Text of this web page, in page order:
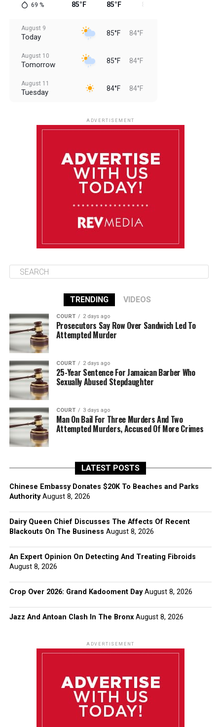
69 % 85°F 85°F
August 9
Today 85°F 84°F
August 10
Tomorrow 85°F 84°F
August 11
Tuesday 84°F 84°F
85°F 84°F
ADVERTISEMENT
TRENDING VIDEOS
COURT 2 days ago
Prosecutors Say Row Over Sandwich Led To
Attempted Murder
COURT 2 days ago
25-Year Sentence For Jamaican Barber Who
Sexually Abused Stepdaughter
COURT 3 days ago
Man On Bail For Three Murders And Two
Attempted Murders, Accused Of More Crimes
LATEST POSTS
Chinese Embassy Donates $20K To Beaches and Parks
Authority August 8, 2026
Dairy Queen Chief Discusses The Affects Of Recent
Blackouts On The Business August 8, 2026
An Expert Opinion On Detecting And Treating Fibroids
August 8, 2026
Crop Over 2026: Grand Kadooment Day August 8, 2026
Jazz And Antoan Clash In The Bronx August 8, 2026
ADVERTISEMENT